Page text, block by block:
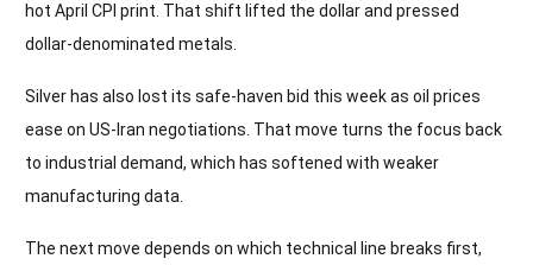
hot April CPI print. That shift lifted the dollar and pressed
dollar-denominated metals.
Silver has also lost its safe-haven bid this week as oil prices
ease on US-Iran negotiations. That move turns the focus back
to industrial demand, which has softened with weaker
manufacturing data.
The next move depends on which technical line breaks first,